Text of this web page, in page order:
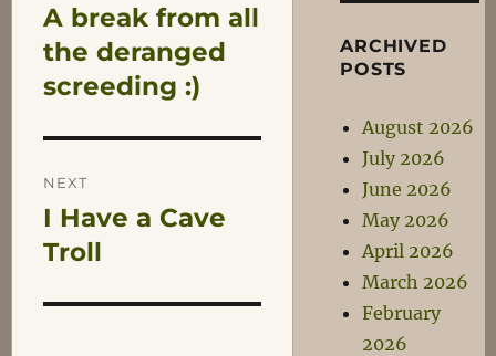
navigation
Previous
post:
A break from all
the deranged
screeding :)
NEXT
Next
post:
I Have a Cave
Troll
ARCHIVED
POSTS
August 2026
July 2026
June 2026
May 2026
April 2026
March 2026
February
2026